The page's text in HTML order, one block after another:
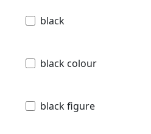
black
black colour
black figure